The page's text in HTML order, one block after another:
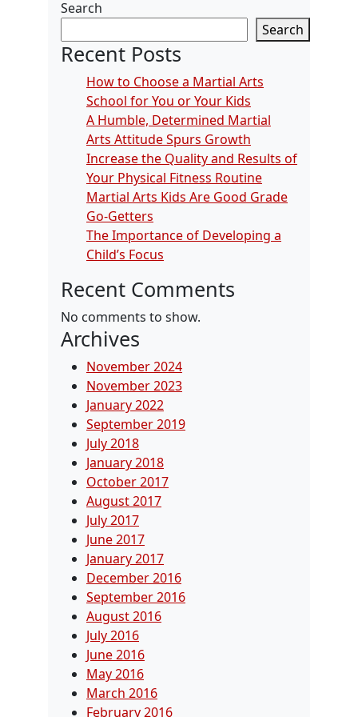
Search
Search
Recent Posts
How to Choose a Martial Arts
School for You or Your Kids
A Humble, Determined Martial
Arts Attitude Spurs Growth
Increase the Quality and Results of
Your Physical Fitness Routine
Martial Arts Kids Are Good Grade
Go-Getters
The Importance of Developing a
Child’s Focus
Recent Comments
No comments to show.
Archives
November 2024
November 2023
January 2022
September 2019
July 2018
January 2018
October 2017
August 2017
July 2017
June 2017
January 2017
December 2016
September 2016
August 2016
July 2016
June 2016
May 2016
March 2016
February 2016